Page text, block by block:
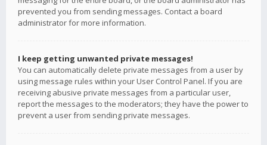
prevented you from sending messages. Contact a board
administrator for more information.
I keep getting unwanted private messages!
You can automatically delete private messages from a user by
using message rules within your User Control Panel. If you are
receiving abusive private messages from a particular user,
report the messages to the moderators; they have the power to
prevent a user from sending private messages.